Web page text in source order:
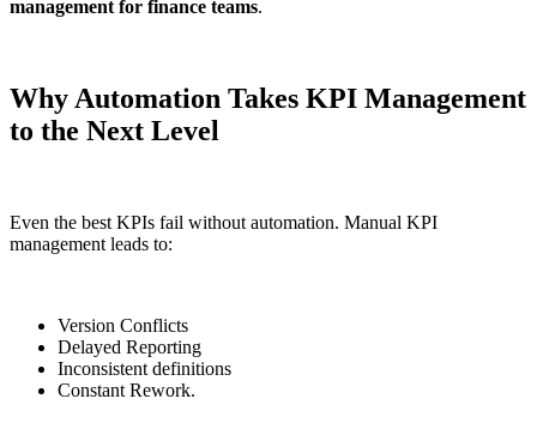
management for finance teams.
Why Automation Takes KPI Management
to the Next Level
Even the best KPIs fail without automation. Manual KPI
management leads to:
Version Conflicts
Delayed Reporting
Inconsistent definitions
Constant Rework.